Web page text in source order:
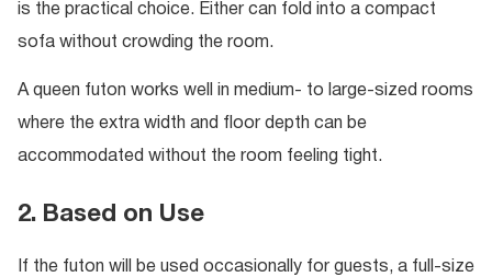
is the practical choice. Either can fold into a compact
sofa without crowding the room.
A queen futon works well in medium- to large-sized rooms
where the extra width and floor depth can be
accommodated without the room feeling tight.
2. Based on Use
If the futon will be used occasionally for guests, a full-size